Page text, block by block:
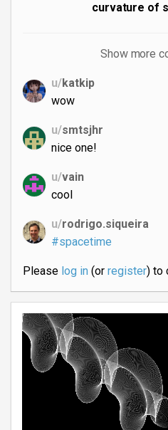
curvature of
Show more
u/katkip
wow
u/smtsjhr
nice one!
u/vain
cool
u/rodrigo.siqueira
#spacetime
Please log in(or register) to